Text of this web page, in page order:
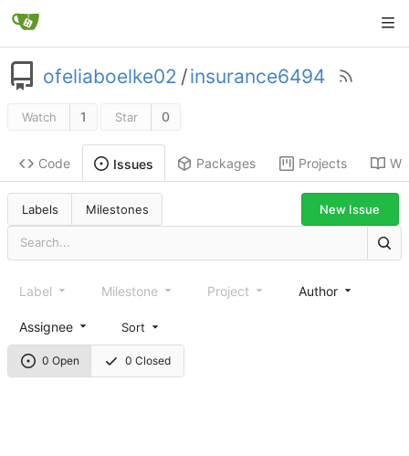
ofeliaboelke02 /insurance6494
Watch 1 Star 0
Code Issues Packages Projects
Labels Milestones New Issue
0 Open 0 Closed
Label Milestone Project Author
Assignee Sort